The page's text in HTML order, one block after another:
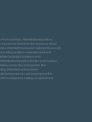
#riversweeps #MobileSweepstakes
that drive the essence of our
#MobilePrizeGames tailored to provide
endless entertainment and
and
and explore
focused games like
#MobileCasinoGames
and experience the
setting us apart in the